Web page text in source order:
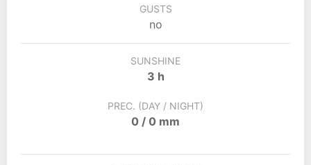
GUSTS
no
SUNSHINE
3 h
PREC. (DAY / NIGHT)
0 / 0 mm